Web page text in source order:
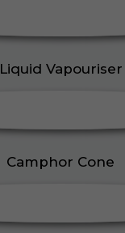
Liquid Vapouriser
Camphor Cone